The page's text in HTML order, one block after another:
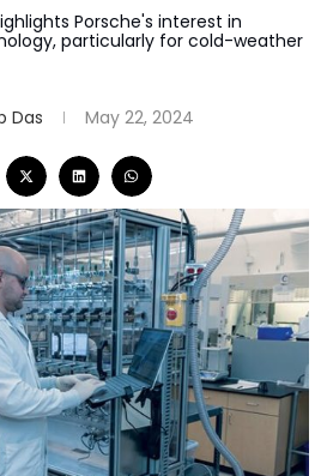
Porsche's interest in
particularly for cold-weather
Das May 22, 2024